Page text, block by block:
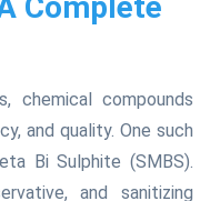
chemical compounds
and quality. One such
Bi Sulphite (SMBS).
and sanitizing